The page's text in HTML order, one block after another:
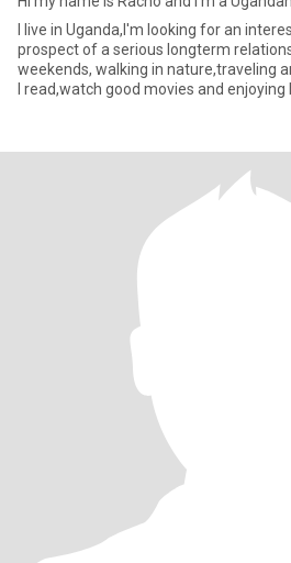
I live in Uganda,I'm looking for an
prospect of a serious longterm relationship,I enjoy active
weekends, walking in nature,traveling and
I read,watch good